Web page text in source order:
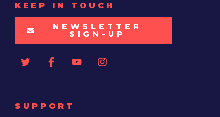
KEEP IN TOUCH
NEWSLETTER
SIGN-UP
SUPPORT